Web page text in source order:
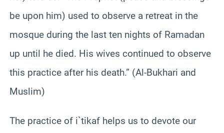
be upon him) used to observe a retreat in the
mosque during the last ten nights of Ramadan
up until he died. His wives continued to observe
this practice after his death.” (Al-Bukhari and
Muslim)
The practice of i`tikaf helps us to devote our